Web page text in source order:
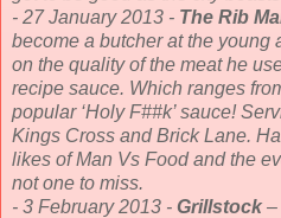
- 27 January 2013 - The Rib
become a butcher at the young
on the quality of the meat he
recipe sauce. Which ranges
popular ‘Holy F##k’ sauce!
Kings Cross and Brick Lane.
likes of Man Vs Food and the
not one to miss.
- 3 February 2013 - Grillstock –